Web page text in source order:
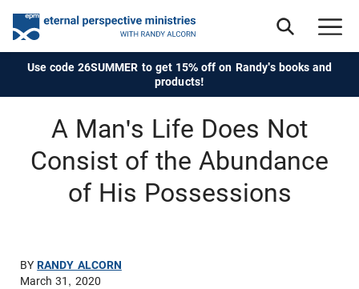
Use code 26SUMMER to get 15% off on Randy's books and
products!
A Man's Life Does Not
Consist of the Abundance
of His Possessions
BYRANDY ALCORN
March 31, 2020